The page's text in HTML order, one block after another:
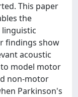
This paper
the
findings show
acoustic
model motor
non-motor
Parkinson's